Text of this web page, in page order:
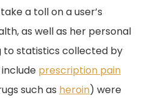
a toll on a user’s
as well as her personal
to statistics collected by
prescription pain
such as heroin) were